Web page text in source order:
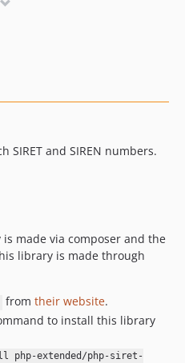
and SIREN numbers.
made via composer and the
library is made through
from their website.
to install this library
php-extended/php-siret-